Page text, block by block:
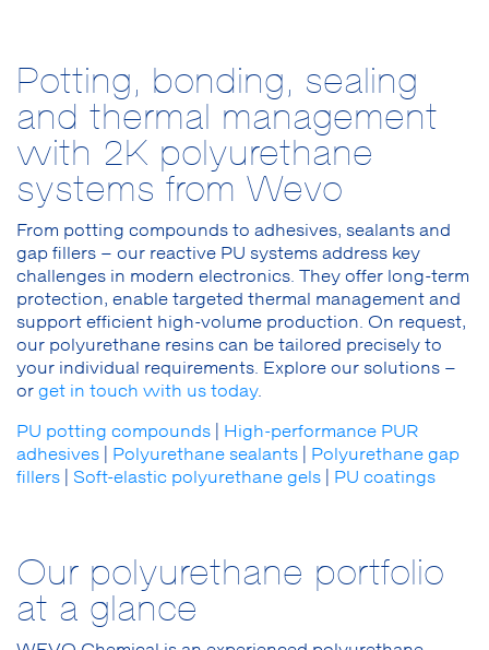
Potting, bonding, sealing
and thermal management
with 2K polyurethane
systems from Wevo
From potting compounds to adhesives, sealants and
gap fillers – our reactive PU systems address key
challenges in modern electronics. They offer long-term
protection, enable targeted thermal management and
support efficient high-volume production. On request,
our polyurethane resins can be tailored precisely to
your individual requirements. Explore our solutions –
or get in touch with us today.
PU potting compounds
High-performance PUR
adhesives
Polyurethane sealants
Polyurethane gap
fillers
Soft-elastic polyurethane gels PU coatings
Our polyurethane portfolio
at a glance